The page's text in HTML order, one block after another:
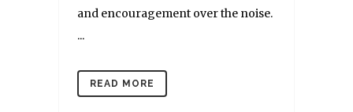
and encouragement over the noise.
...
READ MORE